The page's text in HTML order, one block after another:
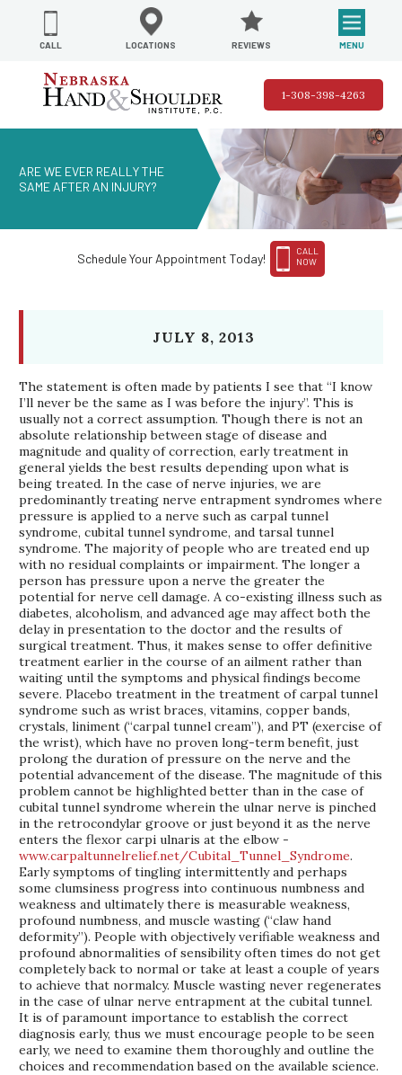
CALL LOCATIONS REVIEWS MENU
1-308-398-4263
ARE WE EVER REALLY THE
SAME AFTER AN INJURY?
Schedule Your Appointment Today!
CALL
NOW
JULY 8, 2013
The statement is often made by patients I see that “I know
I’ll never be the same as I was before the injury”. This is
usually not a correct assumption. Though there is not an
absolute relationship between stage of disease and
magnitude and quality of correction, early treatment in
general yields the best results depending upon what is
being treated. In the case of nerve injuries, we are
predominantly treating nerve entrapment syndromes where
pressure is applied to a nerve such as carpal tunnel
syndrome, cubital tunnel syndrome, and tarsal tunnel
syndrome. The majority of people who are treated end up
with no residual complaints or impairment. The longer a
person has pressure upon a nerve the greater the
potential for nerve cell damage. A co-existing illness such as
diabetes, alcoholism, and advanced age may affect both the
delay in presentation to the doctor and the results of
surgical treatment. Thus, it makes sense to offer definitive
treatment earlier in the course of an ailment rather than
waiting until the symptoms and physical findings become
severe. Placebo treatment in the treatment of carpal tunnel
syndrome such as wrist braces, vitamins, copper bands,
crystals, liniment (“carpal tunnel cream”), and PT (exercise of
the wrist), which have no proven long-term benefit, just
prolong the duration of pressure on the nerve and the
potential advancement of the disease. The magnitude of this
problem cannot be highlighted better than in the case of
cubital tunnel syndrome wherein the ulnar nerve is pinched
in the retrocondylar groove or just beyond it as the nerve
enters the flexor carpi ulnaris at the elbow -
www.carpaltunnelrelief.net/Cubital_Tunnel_Syndrome.
Early symptoms of tingling intermittently and perhaps
some clumsiness progress into continuous numbness and
weakness and ultimately there is measurable weakness,
profound numbness, and muscle wasting (“claw hand
deformity”). People with objectively verifiable weakness and
profound abnormalities of sensibility often times do not get
completely back to normal or take at least a couple of years
to achieve that normalcy. Muscle wasting never regenerates
in the case of ulnar nerve entrapment at the cubital tunnel.
It is of paramount importance to establish the correct
diagnosis early, thus we must encourage people to be seen
early, we need to examine them thoroughly and outline the
choices and recommendation based on the available science.